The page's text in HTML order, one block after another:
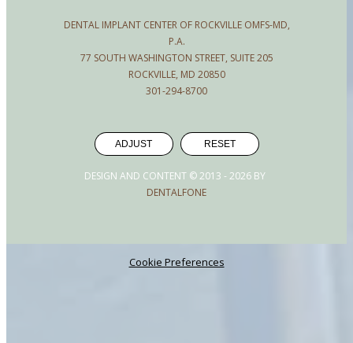
DENTAL IMPLANT CENTER OF ROCKVILLE OMFS-MD,
P.A.
77 SOUTH WASHINGTON STREET, SUITE 205
ROCKVILLE, MD 20850
301-294-8700
ADJUST RESET
DESIGN AND CONTENT © 2013 - 2026 BY
DENTALFONE
Cookie Preferences